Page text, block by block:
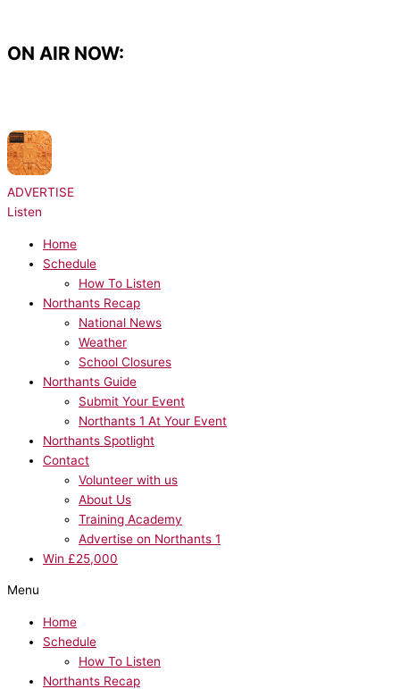
content
ON AIR NOW:
ADVERTISE
Listen
Home
Schedule
How To Listen
Northants Recap
National News
Weather
School Closures
Northants Guide
Submit Your Event
Northants 1 At Your Event
Northants Spotlight
Contact
Volunteer with us
About Us
Training Academy
Advertise on Northants 1
Win £25,000
Menu
Home
Schedule
How To Listen
Northants Recap